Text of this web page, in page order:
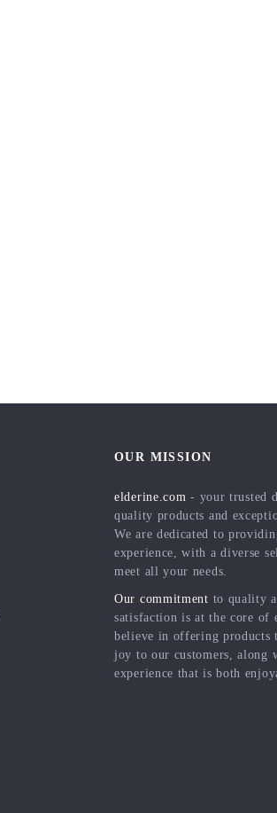
OUR MISSION
elderine.com - your trusted
quality products and
We are dedicated to
experience, with a diverse
meet all your needs.
Our commitment to quality
satisfaction is at the core of
believe in offering products
joy to our customers, along
experience that is both